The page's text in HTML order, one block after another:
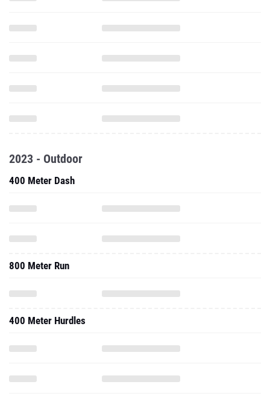
2023 - Outdoor
400 Meter Dash
800 Meter Run
400 Meter Hurdles